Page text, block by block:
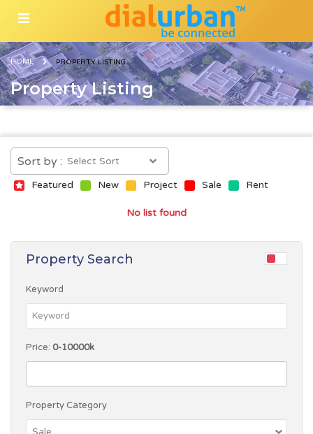
HOME PROPERTY LISTING
Property Listing
Sort by :
Featured New Project Sale Rent
No list found
Property Search
Keyword
Price: 0-10000k
Property Category